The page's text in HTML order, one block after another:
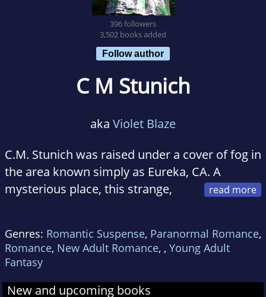
396 followers
3,502 books added
Follow author
C M Stunich
aka Violet Blaze
C.M. Stunich was raised under a cover of fog in
the area known simply as Eureka, CA. A
mysterious place, this strange,
about wicked monsters, magical trains, and
Nemean Lions (Google it!). She currently
tribal bellydance.
Genres: Romantic Suspense, Paranormal Romance,
Romance, New Adult Romance, , Young Adult
Fantasy
New and upcoming books